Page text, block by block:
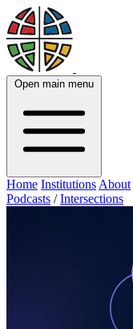
Open main menu
Home Institutions About
Podcasts / Intersections